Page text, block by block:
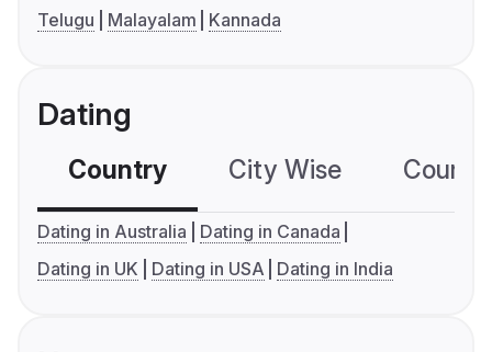
Telugu
Malayalam Kannada
Dating
Country City Wise
Dating in Australia
Dating in Canada
Dating in UK
Dating in USA Dating in India